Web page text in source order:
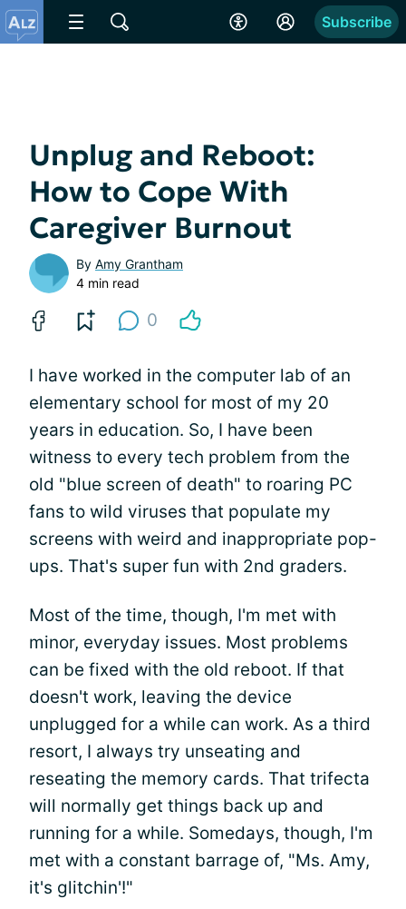
Subscribe
Unplug and Reboot:
How to Cope With
Caregiver Burnout
By Amy Grantham
4 min read
0
I have worked in the computer lab of an
elementary school for most of my 20
years in education. So, I have been
witness to every tech problem from the
old "blue screen of death" to roaring PC
fans to wild viruses that populate my
screens with weird and inappropriate pop-
ups. That's super fun with 2nd graders.
Most of the time, though, I'm met with
minor, everyday issues. Most problems
can be fixed with the old reboot. If that
doesn't work, leaving the device
unplugged for a while can work. As a third
resort, I always try unseating and
reseating the memory cards. That trifecta
will normally get things back up and
running for a while. Somedays, though, I'm
met with a constant barrage of, "Ms. Amy,
it's glitchin'!"